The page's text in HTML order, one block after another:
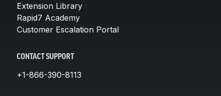
Extension Library
Rapid7 Academy
Customer Escalation Portal
CONTACT SUPPORT
+1-866-390-8113